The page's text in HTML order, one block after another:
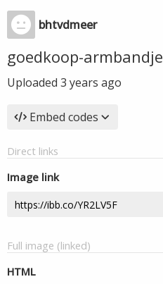
bhtvdmeer
goedkoop-armbandje
Uploaded 3 years ago
Embed codes
Direct links
Image link
Full image (linked)
HTML